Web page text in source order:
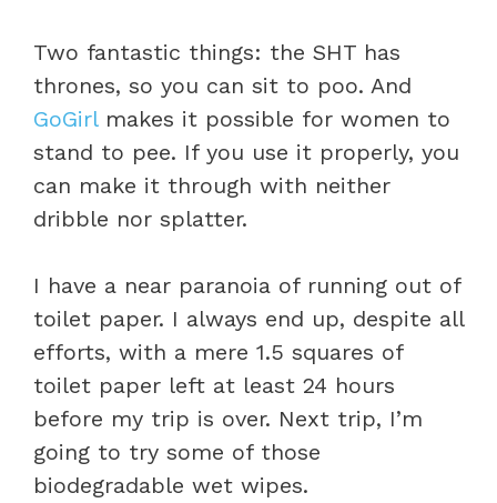
Two fantastic things: the SHT has
thrones, so you can sit to poo. And
GoGirlmakes it possible for women to
stand to pee. If you use it properly, you
can make it through with neither
dribble nor splatter.
I have a near paranoia of running out of
toilet paper. I always end up, despite all
efforts, with a mere 1.5 squares of
toilet paper left at least 24 hours
before my trip is over. Next trip, I’m
going to try some of those
biodegradable wet wipes.